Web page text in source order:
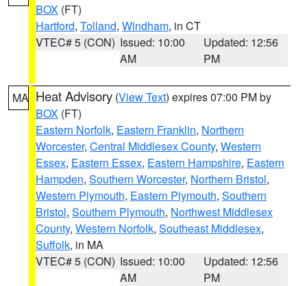
BOX (FT)
Hartford, Tolland, Windham, in CT
VTEC# 5 (CON) Issued: 10:00
AM
Updated: 12:56
PM
MA Heat Advisory (View Text) expires 07:00 PM by
BOX (FT)
Eastern Norfolk, Eastern Franklin, Northern
Worcester, Central Middlesex County, Western
Essex, Eastern Essex, Eastern Hampshire, Eastern
Hampden, Southern Worcester, Northern Bristol,
Western Plymouth, Eastern Plymouth, Southern
Bristol, Southern Plymouth, Northwest Middlesex
County, Western Norfolk, Southeast Middlesex,
Suffolk, in MA
VTEC# 5 (CON) Issued: 10:00
AM
Updated: 12:56
PM